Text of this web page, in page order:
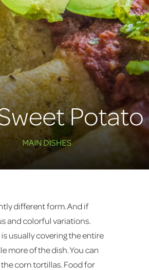
MAIN DISHES
different form. And if
and colorful variations.
usually covering the entire
more of the dish. You can
corn tortillas. Food for